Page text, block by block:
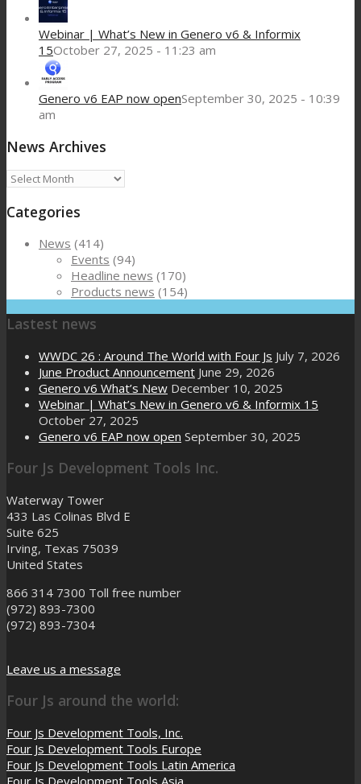
Webinar | What’s New in Genero v6 & Informix
15October 27, 2025 - 11:23 am
Genero v6 EAP now openSeptember 30, 2025 - 10:39
am
News Archives
News
Categories
News (414)
Events (94)
Headline news (170)
Products news (154)
Lastest news
WWDC 26 : Around The World with Four Js July 7, 2026
June Product Announcement June 29, 2026
Genero v6 What’s New December 10, 2025
Webinar | What’s New in Genero v6 & Informix 15
October 27, 2025
Genero v6 EAP now open September 30, 2025
Four Js Development Tools Inc.
Waterway Tower
433 Las Colinas Blvd E
Suite 625
Irving, Texas 75039
United States
866 314 7300 Toll free number
(972) 893-7300
(972) 893-7304
Leave us a message
Four Js around the world:
Four Js Development Tools, Inc.
Four Js Development Tools Europe
Four Js Development Tools Latin America
Four Js Development Tools Asia